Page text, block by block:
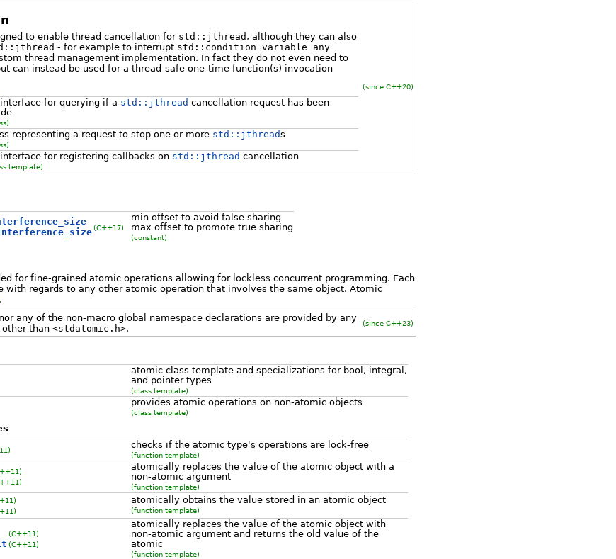
to enable thread cancellation for std::jthread , although they can also
- for example to interrupt std::condition_variable_any
thread management implementation. In fact they do not even need to
can instead be used for a thread-safe one-time function(s) invocation
for querying if a std::jthread cancellation request has been
representing a request to stop one or more std::jthreads
for registering callbacks on std::jthread cancellation
template)
(since C++20)
(C++17)
min offset to avoid false sharing
max offset to promote true sharing
(constant)
for fine-grained atomic operations allowing for lockless concurrent programming. Each
with regards to any other atomic operation that involves the same object. Atomic
.
any of the non-macro global namespace declarations are provided by any
than <stdatomic.h>.
(since C++23)
atomic class template and specializations for bool, integral,
and pointer types
(class template)
provides atomic operations on non-atomic objects
(class template)
checks if the atomic type's operations are lock-free
(function template)
atomically replaces the value of the atomic object with a
non-atomic argument
(function template)
atomically obtains the value stored in an atomic object
(function template)
(C++11)
(C++11)
atomically replaces the value of the atomic object with
non-atomic argument and returns the old value of the
atomic
(function template)